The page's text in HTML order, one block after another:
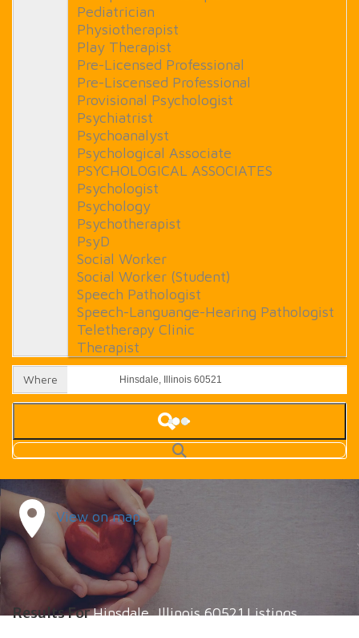
Pediatrician
Physiotherapist
Play Therapist
Pre-Licensed Professional
Pre-Liscensed Professional
Provisional Psychologist
Psychiatrist
Psychoanalyst
Psychological Associate
PSYCHOLOGICAL ASSOCIATES
Psychologist
Psychology
Psychotherapist
PsyD
Social Worker
Social Worker (Student)
Speech Pathologist
Speech-Languange-Hearing Pathologist
Teletherapy Clinic
Therapist
Where
View on map
Results ForHinsdale, Illinois 60521Listings